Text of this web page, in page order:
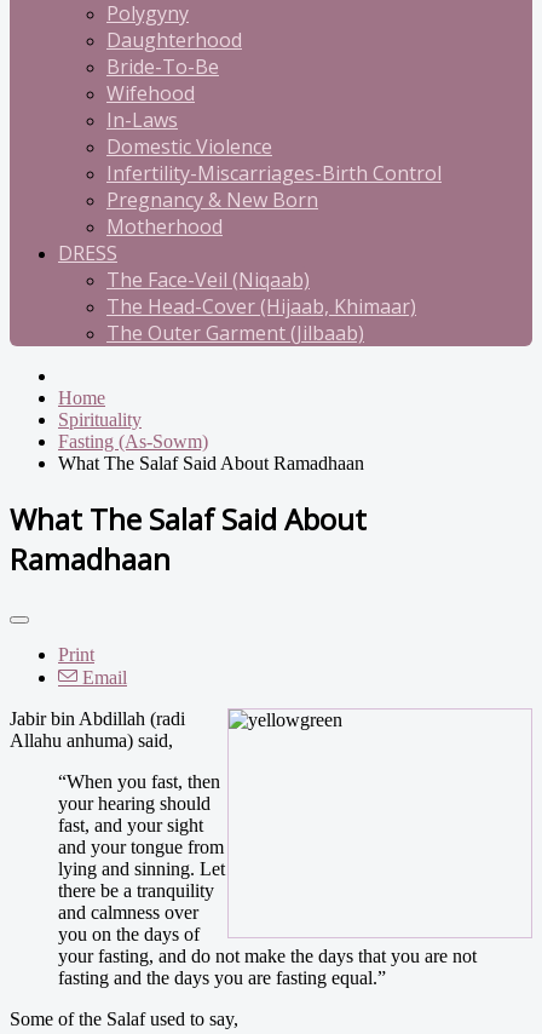
Polygyny
Daughterhood
Bride-To-Be
Wifehood
In-Laws
Domestic Violence
Infertility-Miscarriages-Birth Control
Pregnancy & New Born
Motherhood
DRESS
The Face-Veil (Niqaab)
The Head-Cover (Hijaab, Khimaar)
The Outer Garment (Jilbaab)
Home
Spirituality
Fasting (As-Sowm)
What The Salaf Said About Ramadhaan
What The Salaf Said About
Ramadhaan
Print
Email
Jabir bin Abdillah (radi
Allahu anhuma) said,
“When you fast, then
your hearing should
fast, and your sight
and your tongue from
lying and sinning. Let
there be a tranquility
and calmness over
you on the days of
your fasting, and do not make the days that you are not
fasting and the days you are fasting equal.”
Some of the Salaf used to say,